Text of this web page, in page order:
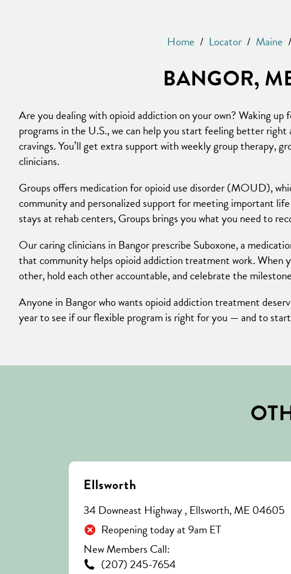
Home / Locator / Maine /
BANGOR,
Are you dealing with opioid addiction on your own? Waking
programs in the U.S., we can help you start feeling better
cravings. You’ll get extra support with weekly group therapy,
clinicians.
Groups offers medication for opioid use disorder (MOUD),
community and personalized support for meeting important
stays at rehab centers, Groups brings you what you need to
Our caring clinicians in Bangor prescribe Suboxone, a
that community helps opioid addiction treatment work. When
other, hold each other accountable, and celebrate the
Anyone in Bangor who wants opioid addiction treatment
year to see if our flexible program is right for you — and to
Ellsworth
34 Downeast Highway , Ellsworth, ME 04605
Reopening today at 9am ET
New Members Call:
(207) 245-7654